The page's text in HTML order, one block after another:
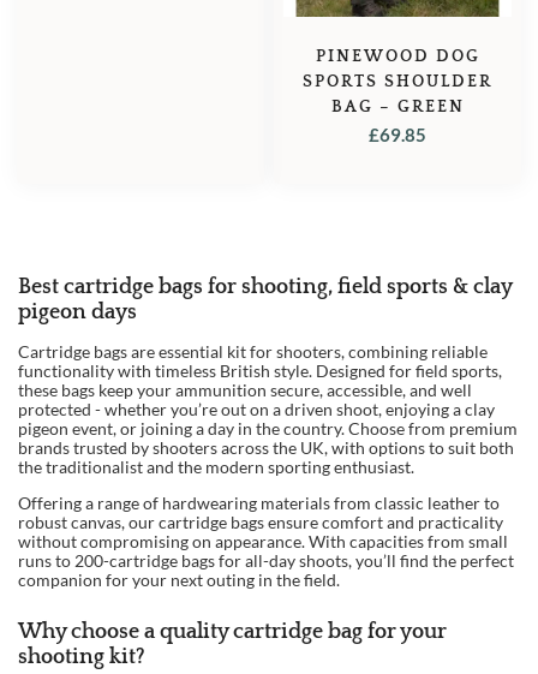
PINEWOOD DOG
SPORTS SHOULDER
BAG – GREEN
£69.85
Best cartridge bags for shooting, field sports & clay
pigeon days
Cartridge bags are essential kit for shooters, combining reliable
functionality with timeless British style. Designed for field sports,
these bags keep your ammunition secure, accessible, and well
protected - whether you’re out on a driven shoot, enjoying a clay
pigeon event, or joining a day in the country. Choose from premium
brands trusted by shooters across the UK, with options to suit both
the traditionalist and the modern sporting enthusiast.
Offering a range of hardwearing materials from classic leather to
robust canvas, our cartridge bags ensure comfort and practicality
without compromising on appearance. With capacities from small
runs to 200-cartridge bags for all-day shoots, you’ll find the perfect
companion for your next outing in the field.
Why choose a quality cartridge bag for your
shooting kit?